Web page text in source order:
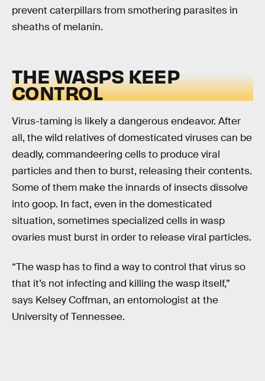
prevent caterpillars from smothering parasites in
sheaths of melanin.
THE WASPS KEEP
CONTROL
Virus-taming is likely a dangerous endeavor. After
all, the wild relatives of domesticated viruses can be
deadly, commandeering cells to produce viral
particles and then to burst, releasing their contents.
Some of them make the innards of insects dissolve
into goop. In fact, even in the domesticated
situation, sometimes specialized cells in wasp
ovaries must burst in order to release viral particles.
“The wasp has to find a way to control that virus so
that it’s not infecting and killing the wasp itself,”
says Kelsey Coffman, an entomologist at the
University of Tennessee.